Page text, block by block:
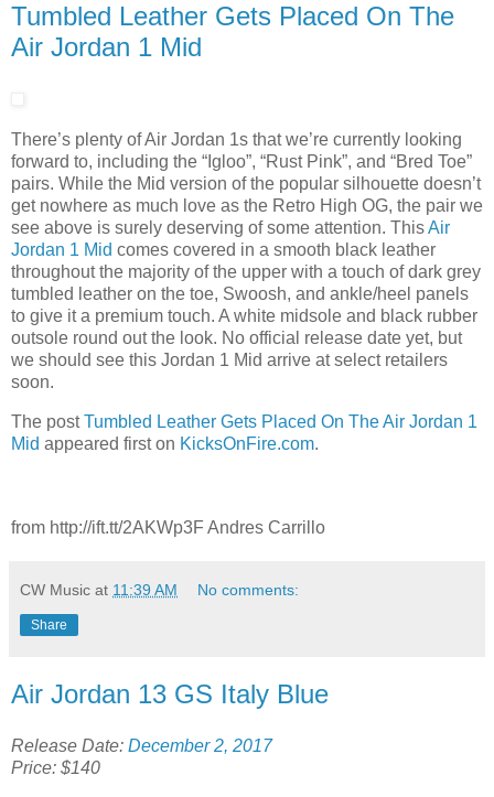
Tumbled Leather Gets Placed On The
Air Jordan 1 Mid
There’s plenty of Air Jordan 1s that we’re currently looking
forward to, including the “Igloo”, “Rust Pink”, and “Bred Toe”
pairs. While the Mid version of the popular silhouette doesn’t
get nowhere as much love as the Retro High OG, the pair we
see above is surely deserving of some attention. ThisAir
Jordan 1 Mid comes covered in a smooth black leather
throughout the majority of the upper with a touch of dark grey
tumbled leather on the toe, Swoosh, and ankle/heel panels
to give it a premium touch. A white midsole and black rubber
outsole round out the look. No official release date yet, but
we should see this Jordan 1 Mid arrive at select retailers
soon.
The postTumbled Leather Gets Placed On The Air Jordan 1
Mid appeared first on KicksOnFire.com.
from http://ift.tt/2AKWp3F Andres Carrillo
CW Music at 11:39 AM No comments:
Share
Air Jordan 13 GS Italy Blue
Release Date: December 2, 2017
Price: $140